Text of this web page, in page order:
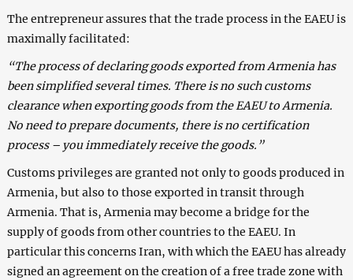
The entrepreneur assures that the trade process in the EAEU is
maximally facilitated:
“The process of declaring goods exported from Armenia has
been simplified several times. There is no such customs
clearance when exporting goods from the EAEU to Armenia.
No need to prepare documents, there is no certification
process – you immediately receive the goods.”
Customs privileges are granted not only to goods produced in
Armenia, but also to those exported in transit through
Armenia. That is, Armenia may become a bridge for the
supply of goods from other countries to the EAEU. In
particular this concerns Iran, with which the EAEU has already
signed an agreement on the creation of a free trade zone with